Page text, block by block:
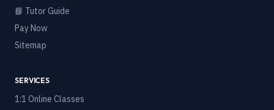
📘 Tutor Guide
Pay Now
Sitemap
SERVICES
1:1 Online Classes